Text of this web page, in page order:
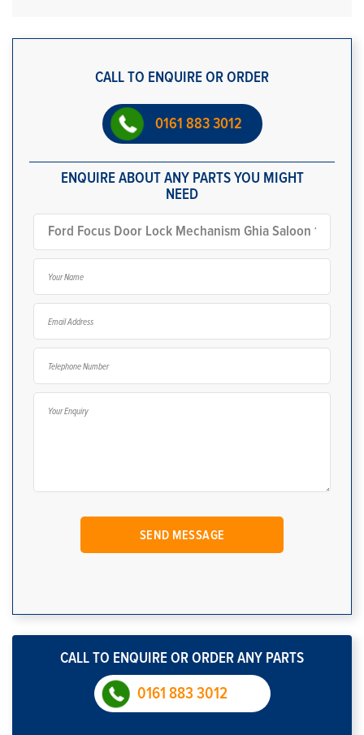
CALL TO ENQUIRE OR ORDER
0161 883 3012
ENQUIRE ABOUT ANY PARTS YOU MIGHT
NEED
CALL TO ENQUIRE OR ORDER ANY PARTS
0161 883 3012